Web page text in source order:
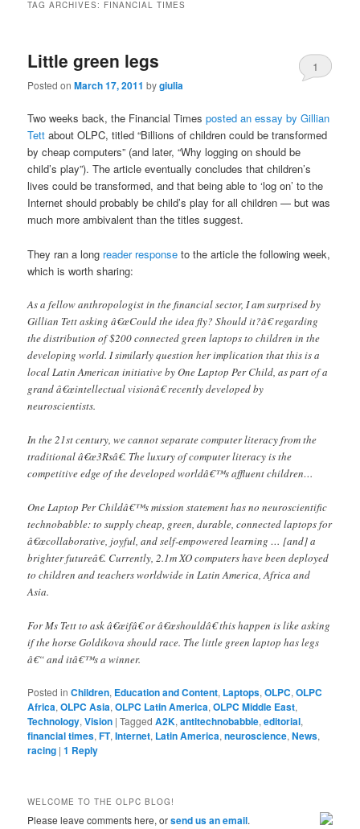
TAG ARCHIVES: FINANCIAL TIMES
Little green legs
Posted onMarch 17, 2011 bygiulia
1
Two weeks back, the Financial Timesposted an essay by Gillian
Tett about OLPC, titled “Billions of children could be transformed
by cheap computers” (and later, “Why logging on should be
child’s play”). The article eventually concludes that children’s
lives could be transformed, and that being able to ‘log on’ to the
Internet should probably be child’s play for all children — but was
much more ambivalent than the titles suggest.
They ran a long reader response to the article the following week,
which is worth sharing:
As a fellow anthropologist in the financial sector, I am surprised by
Gillian Tett asking â€œCould the idea fly? Should it?â€ regarding
the distribution of $200 connected green laptops to children in the
developing world. I similarly question her implication that this is a
local Latin American initiative by One Laptop Per Child, as part of a
grand â€œintellectual visionâ€ recently developed by
neuroscientists.
In the 21st century, we cannot separate computer literacy from the
traditional â€œ3Rsâ€. The luxury of computer literacy is the
competitive edge of the developed worldâ€™s affluent children…
One Laptop Per Childâ€™s mission statement has no neuroscientific
technobabble: to supply cheap, green, durable, connected laptops for
â€œcollaborative, joyful, and self-empowered learning … [and] a
brighter futureâ€. Currently, 2.1m XO computers have been deployed
to children and teachers worldwide in Latin America, Africa and
Asia.
For Ms Tett to ask â€œifâ€ or â€œshouldâ€ this happen is like asking
if the horse Goldikova should race. The little green laptop has legs
â€“ and itâ€™s a winner.
Posted in Children, Education and Content, Laptops,OLPC,OLPC
Africa,OLPC Asia,OLPC Latin America,OLPC Middle East,
Technology,Vision |Tagged A2K,antitechnobabble,editorial,
financial times,FT,Internet, Latin America,neuroscience,News,
racing |1 Reply
WELCOME TO THE OLPC BLOG!
Please leave comments here, orsend us an email.